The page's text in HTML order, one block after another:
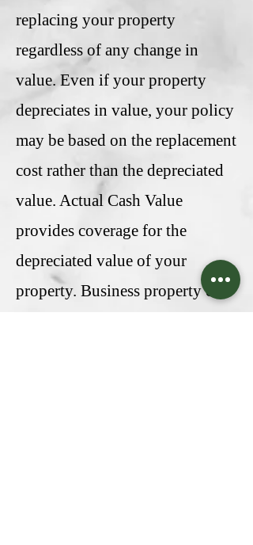
replacing your property
regardless of any change in
value. Even if your property
depreciates in value, your policy
may be based on the replacement
cost rather than the depreciated
value. Actual Cash Value
provides coverage for the
depreciated value of your
property. Business property can